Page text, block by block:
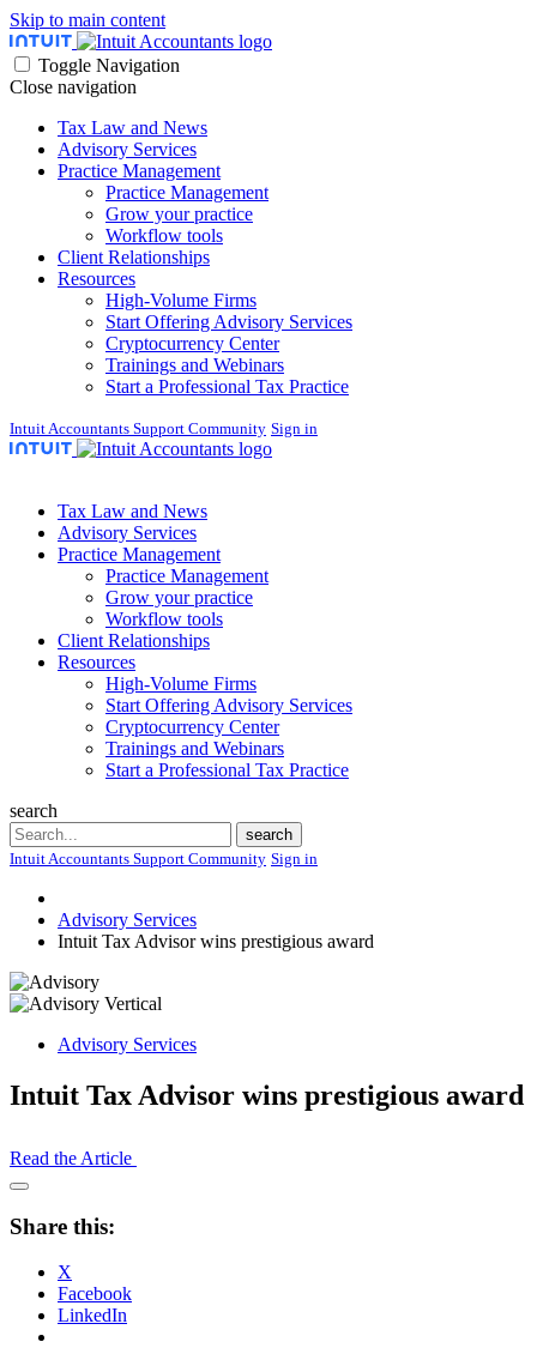
Skip to main content
Toggle Navigation
Close navigation
Tax Law and News
Advisory Services
Practice Management
Practice Management
Grow your practice
Workflow tools
Client Relationships
Resources
High-Volume Firms
Start Offering Advisory Services
Cryptocurrency Center
Trainings and Webinars
Start a Professional Tax Practice
Intuit Accountants Support Community Sign in
Tax Law and News
Advisory Services
Practice Management
Practice Management
Grow your practice
Workflow tools
Client Relationships
Resources
High-Volume Firms
Start Offering Advisory Services
Cryptocurrency Center
Trainings and Webinars
Start a Professional Tax Practice
search
Search
search
Intuit Accountants Support Community Sign in
Advisory Services
Intuit Tax Advisor wins prestigious award
Advisory Services
Intuit Tax Advisor wins prestigious award
Read the Article
Open
Drawer
Share this:
X
Facebook
LinkedIn